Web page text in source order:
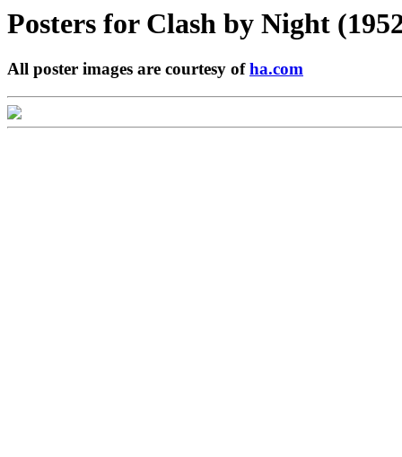
Posters for Clash by Night
All poster images are courtesy ofha.com